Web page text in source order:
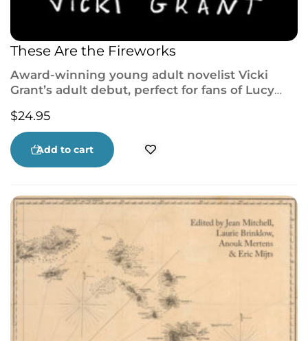
These Are the Fireworks
Award-winning young adult novelist Vicki
Grant’s adult debut, perfect for fans of Lucy
follows a family’s unravelling after the death of
its patriarch.
$24.95
Add to cart